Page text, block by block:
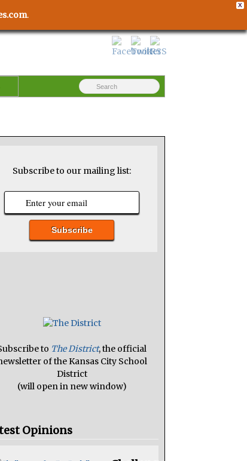
X
.
Subscribe to our mailing list:
to The District, the official
of the Kansas City School
District
(will open in new window)
Opinions